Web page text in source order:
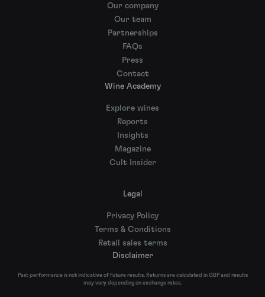
Our company
Our team
Partnerships
FAQs
Press
Contact
Wine Academy
Explore wines
Reports
Insights
Magazine
Cult Insider
Legal
Privacy Policy
Terms & Conditions
Retail sales terms
Disclaimer
Past performance is not indicative of future results. Returns are calculated in GBP and results
may vary depending on exchange rates.